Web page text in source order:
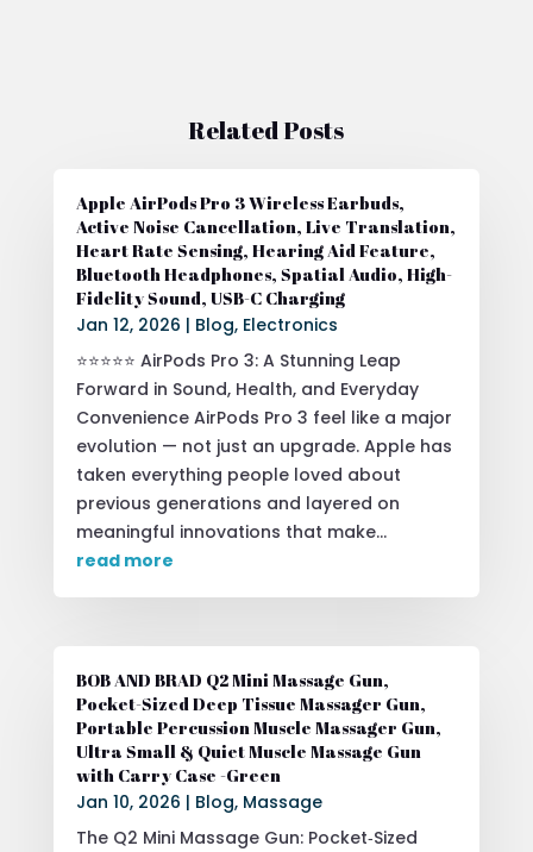
Related Posts
Apple AirPods Pro 3 Wireless Earbuds,
Active Noise Cancellation, Live Translation,
Heart Rate Sensing, Hearing Aid Feature,
Bluetooth Headphones, Spatial Audio, High-
Fidelity Sound, USB-C Charging
Jan 12, 2026 | Blog, Electronics
⭐⭐⭐⭐⭐ AirPods Pro 3: A Stunning Leap
Forward in Sound, Health, and Everyday
Convenience AirPods Pro 3 feel like a major
evolution — not just an upgrade. Apple has
taken everything people loved about
previous generations and layered on
meaningful innovations that make...
read more
BOB AND BRAD Q2 Mini Massage Gun,
Pocket-Sized Deep Tissue Massager Gun,
Portable Percussion Muscle Massager Gun,
Ultra Small & Quiet Muscle Massage Gun
with Carry Case -Green
Jan 10, 2026 | Blog, Massage
The Q2 Mini Massage Gun: Pocket‑Sized